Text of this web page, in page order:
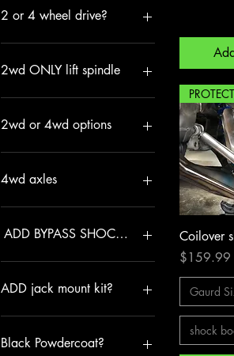
2 or 4 wheel drive?
2WD
4WD
2wd ONLY lift spindle
3" LIFT SPINDLE
NONE
2wd or 4wd options
2WD
4WD
4wd axles
INCLUDE
NONE
ADD BYPASS SHOCK TOWERS
NO
YES
ADD jack mount kit?
HF 2 ton
NO
Black Powdercoat?
Coilover
Price
$159.99
Gaurd
shock